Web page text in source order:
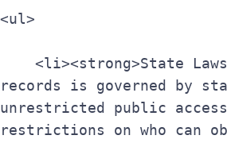
<ul>
records is governed by
unrestricted public
restrictions on who can